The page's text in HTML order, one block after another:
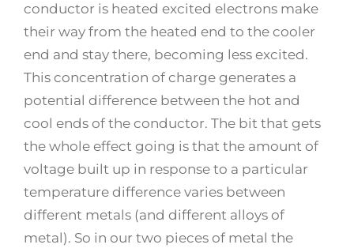
conductor is heated excited electrons make
their way from the heated end to the cooler
end and stay there, becoming less excited.
This concentration of charge generates a
potential difference between the hot and
cool ends of the conductor. The bit that gets
the whole effect going is that the amount of
voltage built up in response to a particular
temperature difference varies between
different metals (and different alloys of
metal). So in our two pieces of metal the